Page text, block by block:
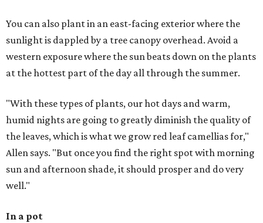
You can also plant in an east-facing exterior where the
sunlight is dappled by a tree canopy overhead. Avoid a
western exposure where the sun beats down on the plants
at the hottest part of the day all through the summer.
"With these types of plants, our hot days and warm,
humid nights are going to greatly diminish the quality of
the leaves, which is what we grow red leaf camellias for,"
Allen says. "But once you find the right spot with morning
sun and afternoon shade, it should prosper and do very
well."
In a pot